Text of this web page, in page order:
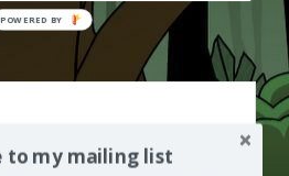
POWERED
to my mailing list